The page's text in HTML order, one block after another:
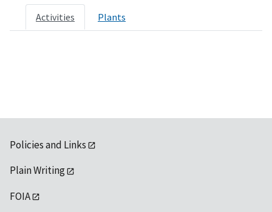
Activities Plants
Policies and Links
Plain Writing
FOIA